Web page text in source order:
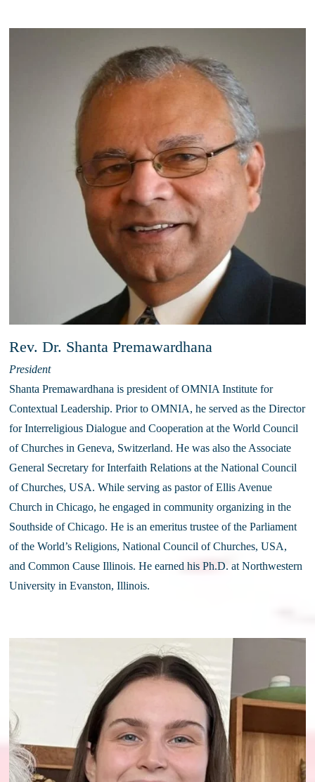
Rev. Dr. Shanta Premawardhana
President
Shanta Premawardhana is president of OMNIA Institute for
Contextual Leadership. Prior to OMNIA, he served as the Director
for Interreligious Dialogue and Cooperation at the World Council
of Churches in Geneva, Switzerland. He was also the Associate
General Secretary for Interfaith Relations at the National Council
of Churches, USA. While serving as pastor of Ellis Avenue
Church in Chicago, he engaged in community organizing in the
Southside of Chicago. He is an emeritus trustee of the Parliament
of the World’s Religions, National Council of Churches, USA,
and Common Cause Illinois. He earned his Ph.D. at Northwestern
University in Evanston, Illinois.